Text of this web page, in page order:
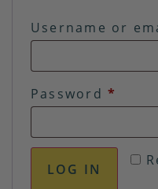
Username or
Password*
LOG IN